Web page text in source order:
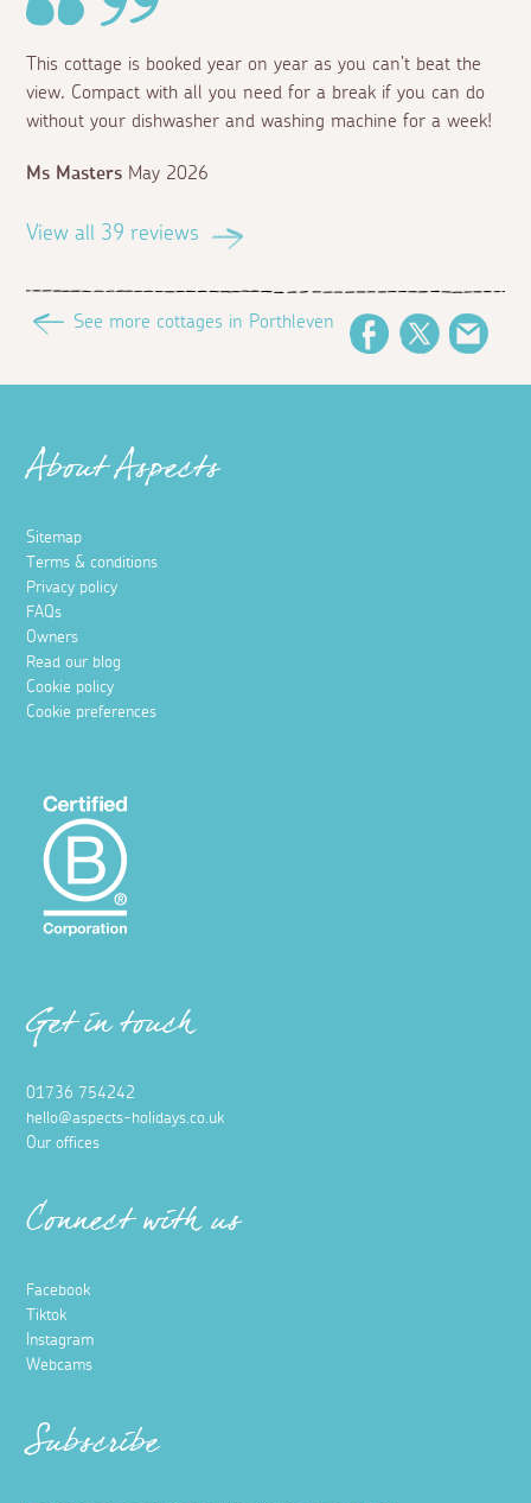
This cottage is booked year on year as you can’t beat the
view. Compact with all you need for a break if you can do
without your dishwasher and washing machine for a week!
Ms Masters May 2026
View all 39 reviews
See more cottages in Porthleven
FacebookTwitter
About Aspects
Sitemap
Terms & conditions
Privacy policy
FAQs
Owners
Read our blog
Cookie policy
Cookie preferences
Get in touch
01736 754242
hello@aspects-holidays.co.uk
Our offices
Connect with us
Facebook
Tiktok
Instagram
Webcams
Subscribe